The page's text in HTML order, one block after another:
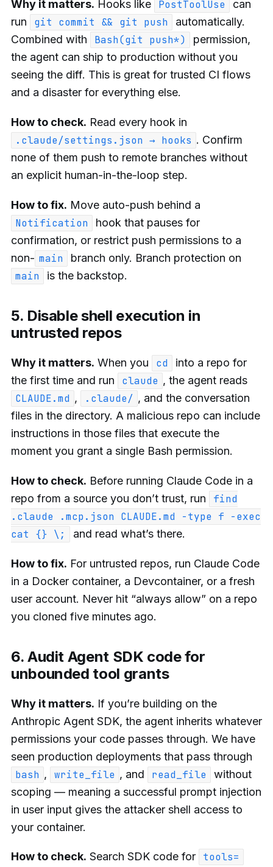
Why it matters. Hooks like PostToolUse
can
run
git commit && git push
automatically.
Combined with
Bash(git push*)
permission,
the agent can ship to production without you
seeing the diff. This is great for trusted CI flows
and a disaster for everything else.
How to check. Read every hook in
.claude/settings.json → hooks . Confirm
none of them push to remote branches without
an explicit human-in-the-loop step.
How to fix. Move auto-push behind a
Notification
hook that pauses for
confirmation, or restrict push permissions to a
non- main
branch only. Branch protection on
main
is the backstop.
5. Disable shell execution in
untrusted repos
Why it matters. When you cd
into a repo for
the first time and run
claude , the agent reads
CLAUDE.md , .claude/ , and the conversation
files in the directory. A malicious repo can include
instructions in those files that execute the
moment you grant a single Bash permission.
How to check. Before running Claude Code in a
repo from a source you don’t trust, run
find
.claude .mcp.json CLAUDE.md -type f -exec
cat {} \;
and read what’s there.
How to fix. For untrusted repos, run Claude Code
in a Docker container, a Devcontainer, or a fresh
user account. Never hit “always allow” on a repo
you cloned five minutes ago.
6. Audit Agent SDK code for
unbounded tool grants
Why it matters. If you’re building on the
Anthropic Agent SDK, the agent inherits whatever
permissions your code passes through. We have
seen production deployments that pass through
bash , write_file , and read_file
without
scoping — meaning a successful prompt injection
in user input gives the attacker shell access to
your container.
How to check. Search SDK code for
tools=